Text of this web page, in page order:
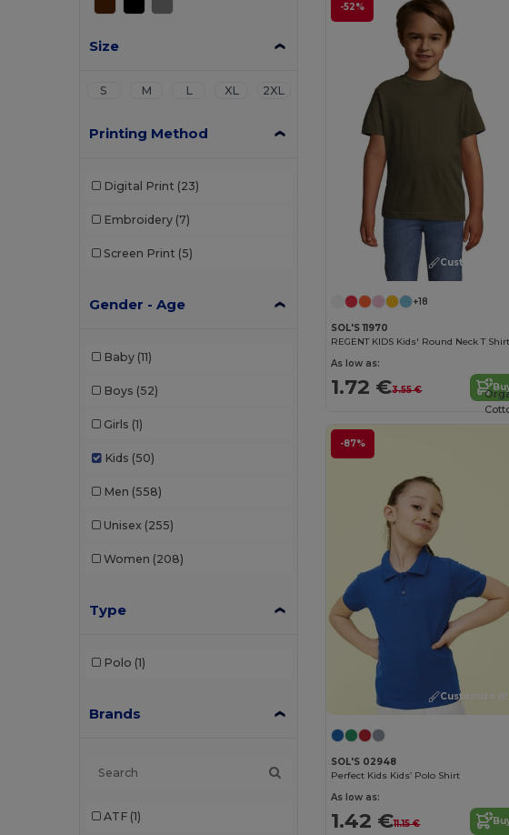
Size
S M L XL 2XL
Printing Method
Digital Print (23)
Embroidery (7)
Screen Print (5)
Gender - Age
Baby (11)
Boys (52)
Girls (1)
Kids (50)
Men (558)
Unisex (255)
Women (208)
Type
Polo (1)
Brands
ATF (1)
-52%
Customize it!
+18
SOL'S 11970
REGENT KIDS Kids' Round Neck T Shirt
As low as:
1.72 €3.55 €
-87%
Customize it!
SOL'S 02948
Perfect Kids Kids’ Polo Shirt
As low as:
1.42 €11.15 €